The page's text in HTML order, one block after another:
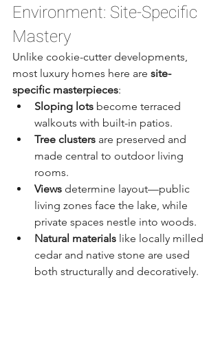
Environment: Site-Specific
Mastery
Unlike cookie-cutter developments,
most luxury homes here are site-
specific masterpieces:
Sloping lots become terraced
walkouts with built-in patios.
Tree clusters are preserved and
made central to outdoor living
rooms.
Views determine layout—public
living zones face the lake, while
private spaces nestle into woods.
Natural materials like locally milled
cedar and native stone are used
both structurally and decoratively.